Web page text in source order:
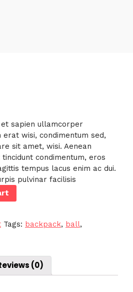
sapien ullamcorper
wisi, condimentum sed,
sit amet, wisi. Aenean
condimentum, eros
tempus lacus enim ac dui.
pulvinar facilisis
Tags: backpack, ball,
(0)